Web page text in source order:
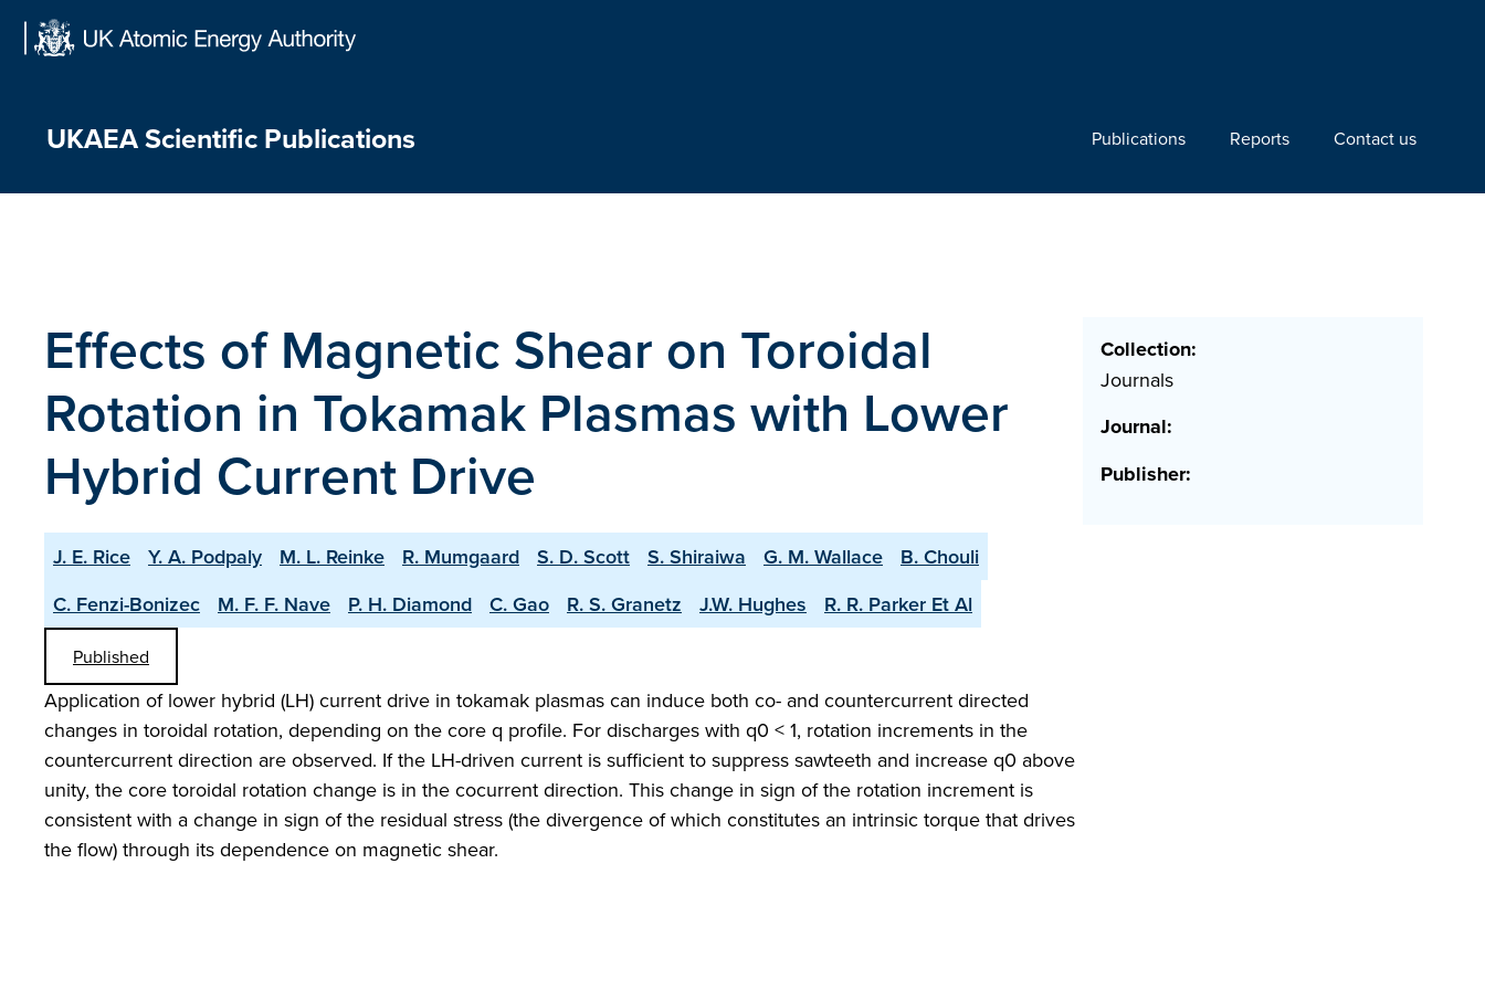
Skip
UKAEA Scientific Publications Publications Reports Contact us
Effects of Magnetic Shear on Toroidal
Rotation in Tokamak Plasmas with Lower
Hybrid Current Drive
J. E. Rice Y. A. Podpaly M. L. Reinke R. Mumgaard S. D. Scott S. Shiraiwa G. M. Wallace
B. Chouli
C. Fenzi-Bonizec
M. F. F. Nave P. H. Diamond C. Gao R. S. Granetz J.W. Hughes R. R. Parker Et Al
Published
Application of lower hybrid (LH) current drive in tokamak plasmas can induce both co- and countercurrent directed
changes in toroidal rotation, depending on the core q profile. For discharges with q0 < 1, rotation increments in the
countercurrent direction are observed. If the LH-driven current is sufficient to suppress sawteeth and increase q0 above
unity, the core toroidal rotation change is in the cocurrent direction. This change in sign of the rotation increment is
consistent with a change in sign of the residual stress (the divergence of which constitutes an intrinsic torque that drives
the flow) through its dependence on magnetic shear.
Collection:
Journals
Journal:
Publisher: